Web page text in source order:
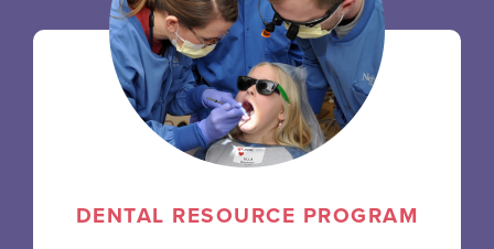
DENTAL RESOURCE PROGRAM